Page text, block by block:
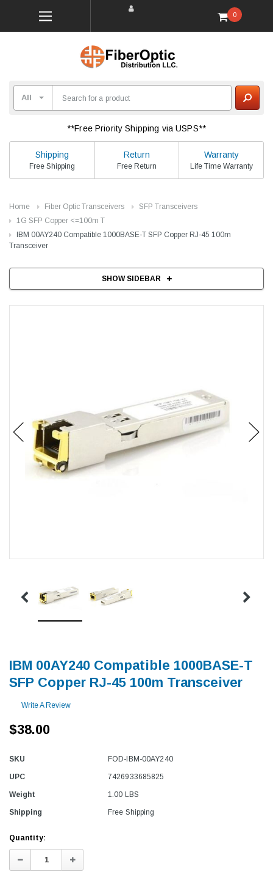
0
**Free Priority Shipping via USPS**
Shipping
Free Shipping
Return
Free Return
Warranty
Life Time Warranty
Home Fiber Optic Transceivers
SFP Transceivers
1G SFP Copper <=100m T
IBM 00AY240 Compatible 1000BASE-T SFP Copper RJ-45 100m
Transceiver
SHOW SIDEBAR
IBM 00AY240 Compatible 1000BASE-T
SFP Copper RJ-45 100m Transceiver
Write A Review
$38.00
SKU FOD-IBM-00AY240
UPC 7426933685825
Weight 1.00 LBS
Shipping Free Shipping
Current
Stock
Quantity:
Decrease
Quantity:
Increase
Quantity: